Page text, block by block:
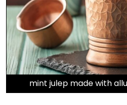
mint julep made with